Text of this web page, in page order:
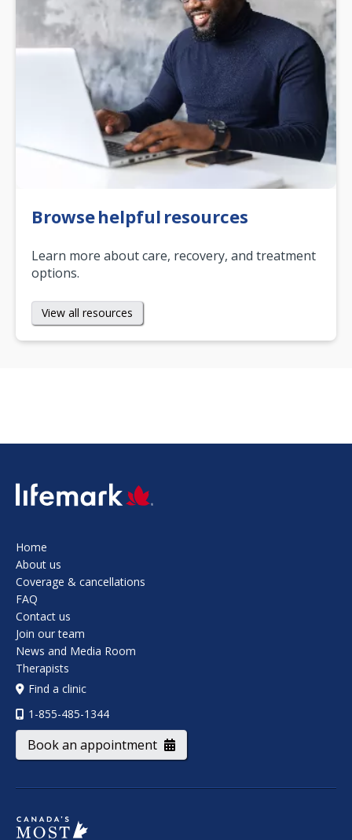
Browse helpful resources
Learn more about care, recovery, and treatment
options.
View all resources
SVG
Home
About us
Coverage & cancellations
FAQ
Contact us
Join our team
News and Media Room
Therapists
Find a clinic
1-855-485-1344
Book an appointment